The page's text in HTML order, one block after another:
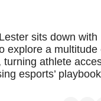
sits down with
explore a multitude
athlete
esports’